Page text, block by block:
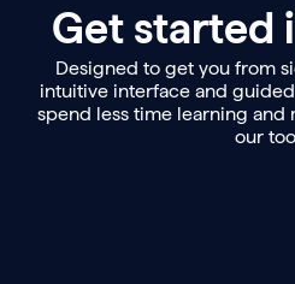
Get started
Designed to get you from
intuitive interface and
spend less time learning and
our